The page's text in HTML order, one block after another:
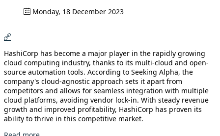
Monday, 18 December 2023
HashiCorp has become a major player in the rapidly growing
cloud computing industry, thanks to its multi-cloud and open-
source automation tools. According to Seeking Alpha, the
company's cloud-agnostic approach sets it apart from
competitors and allows for seamless integration with multiple
cloud platforms, avoiding vendor lock-in. With steady revenue
growth and improved profitability, HashiCorp has proven its
ability to thrive in this competitive market.